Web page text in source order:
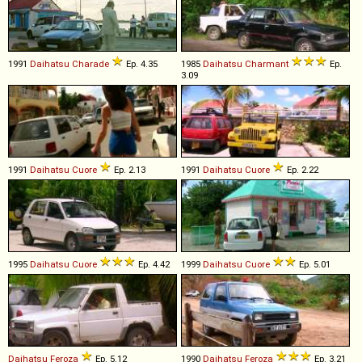
1991 Daihatsu Charade Ep. 4.35 1985 Daihatsu Charmant
Ep.
3.09
1991 Daihatsu Cuore Ep. 2.13 1991 Daihatsu Cuore Ep. 2.22
1995 Daihatsu Cuore Ep. 4.42 1999 Daihatsu Cuore Ep. 5.01
Daihatsu Feroza Ep. 5.12 1990 Daihatsu Feroza Ep. 3.21